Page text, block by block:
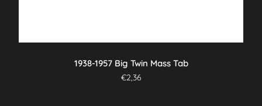
1938-1957 Big Twin Mass Tab
€2,36